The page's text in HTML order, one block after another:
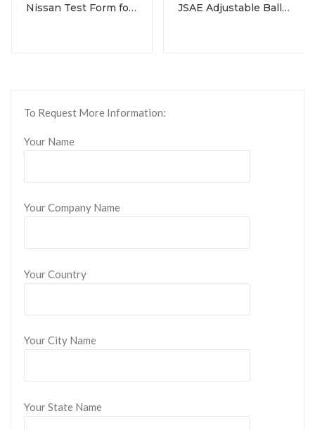
Nissan Test Form for NDS 3-3-1 & 3-3-2 JSAE Adjustable Ballast Dummy
To Request More Information:
Your Name
Your Company Name
Your Country
Your City Name
Your State Name